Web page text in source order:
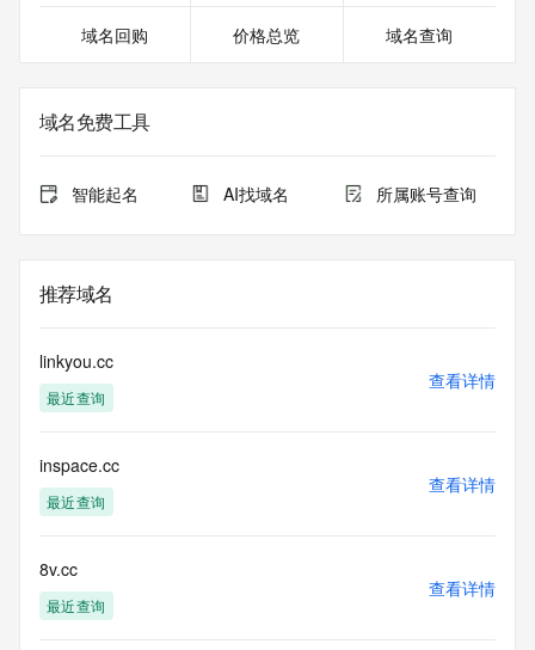
the registry is
expiration date of the domain name registrant's agreement
with the
registrar's
Whois database to view the registrar's reported date of
TERMS OF USE: You are not authorized to access or query
database through the use of electronic processes that are
high-volume and
automated except as reasonably necessary to register
("VeriSign") Whois
database is provided by VeriSign for information purposes
only, and to
domain name
registration record. VeriSign does not guarantee its
accuracy.
域名回购 价格总览 域名查询
域名免费工具
智能起名 AI找域名 所属账号查询
推荐域名
linkyou.cc
最近查询
查看详情
inspace.cc
最近查询
查看详情
8v.cc
最近查询
查看详情